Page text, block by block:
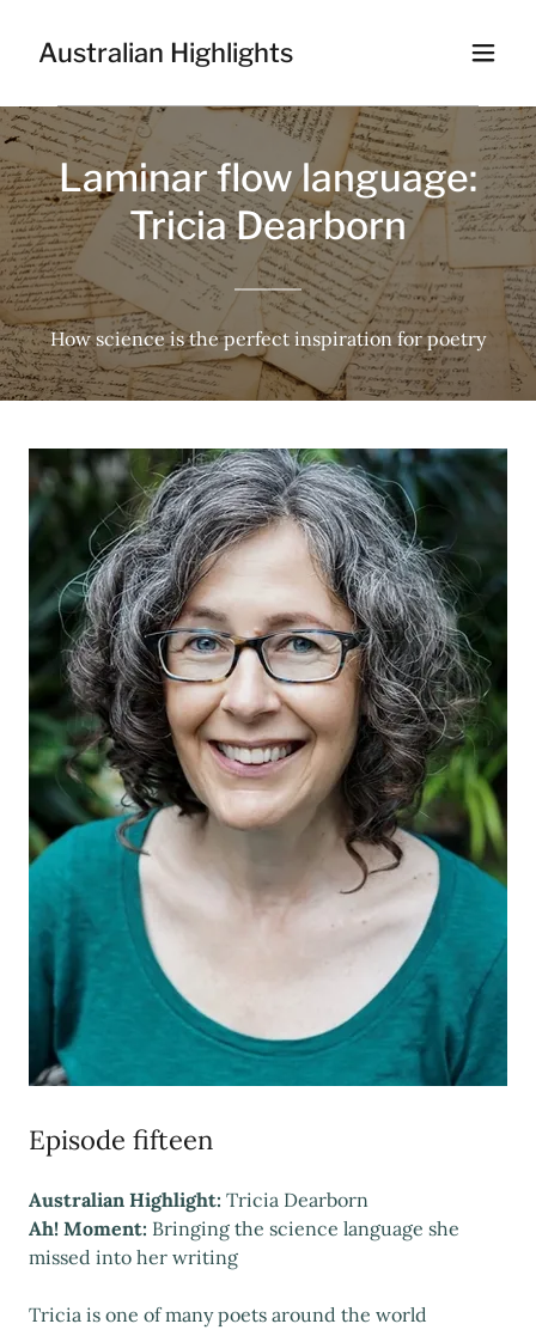
Australian Highlights
Laminar flow language:
Tricia Dearborn
How science is the perfect inspiration for poetry
Episode fifteen
Australian Highlight: Tricia Dearborn
Ah! Moment: Bringing the science language she
missed into her writing
Tricia is one of many poets around the world